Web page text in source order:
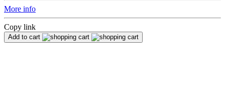
More info
Copy link
Add to cart